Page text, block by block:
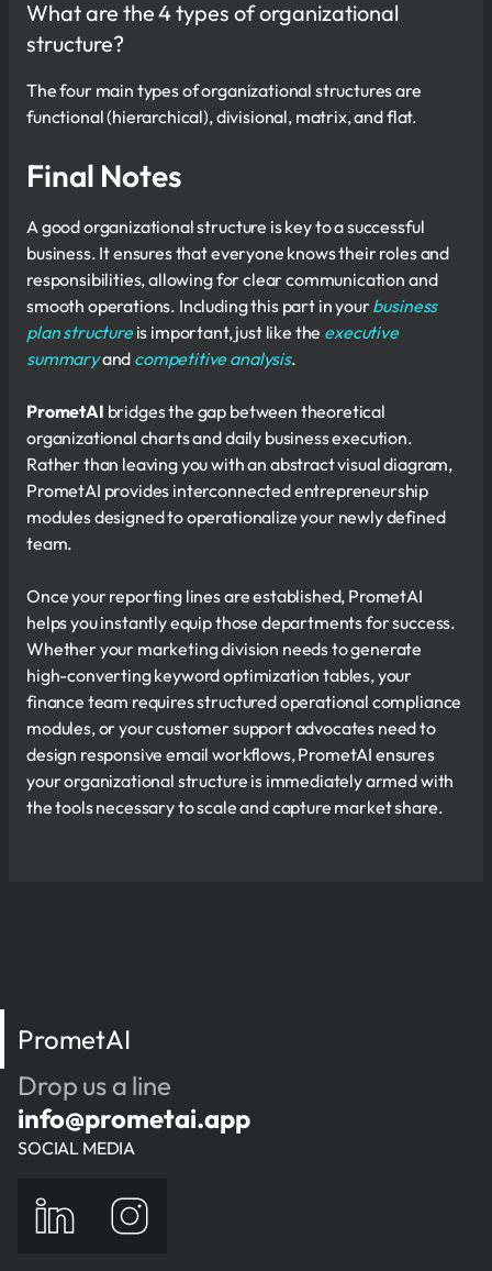
What are the 4 types of organizational
structure?
The four main types of organizational structures are
functional (hierarchical), divisional, matrix, and flat.
Final Notes
A good organizational structure is key to a successful
business. It ensures that everyone knows their roles and
responsibilities, allowing for clear communication and
smooth operations. Including this part in yourbusiness
plan structureis important, just like the executive
summaryand competitive analysis.
PrometAI bridges the gap between theoretical
organizational charts and daily business execution.
Rather than leaving you with an abstract visual diagram,
PrometAI provides interconnected entrepreneurship
modules designed to operationalize your newly defined
team.
Once your reporting lines are established, PrometAI
helps you instantly equip those departments for success.
Whether your marketing division needs to generate
high-converting keyword optimization tables, your
finance team requires structured operational compliance
modules, or your customer support advocates need to
design responsive email workflows, PrometAI ensures
your organizational structure is immediately armed with
the tools necessary to scale and capture market share.
PrometAI
Drop us a line
info@prometai.app
SOCIAL MEDIA